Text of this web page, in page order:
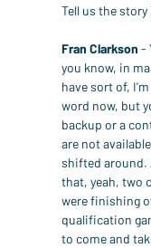
Tell us the
Fran Clarkson -
you know, in
have sort of,
word now, but
backup or a
are not
shifted around.
that, yeah, two
were finishing
qualification
to come and